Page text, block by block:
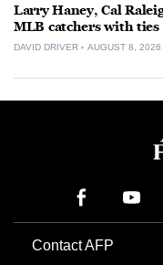
Larry Haney, Cal
MLB catchers with
DAVID DRIVER AUGUST 8, 2026
Contact AFP